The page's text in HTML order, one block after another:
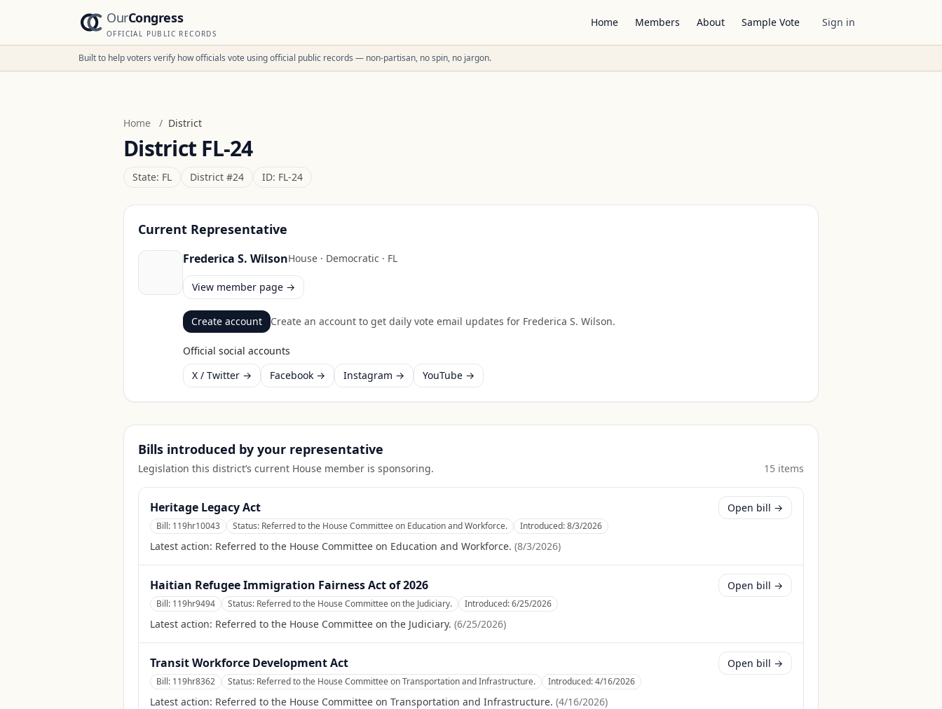
OurCongress
OFFICIAL PUBLIC RECORDS
Home Members About Sample Vote Sign in
Built to help voters verify how officials vote using official public records — non-partisan, no spin, no jargon.
Home / District
District FL-24
State: FL District #24 ID: FL-24
Current Representative
Frederica S. WilsonHouse · Democratic · FL
View member page →
Create account Create an account to get daily vote email updates for Frederica S. Wilson.
Official social accounts
X / Twitter →
Facebook → Instagram → YouTube →
Bills introduced by your representative
Legislation this district’s current House member is sponsoring. 15 items
Heritage Legacy Act
Bill: 119hr10043 Status: Referred to the House Committee on Education and Workforce. Introduced:8/3/2026
Latest action: Referred to the House Committee on Education and Workforce. (8/3/2026)
Open bill →
Haitian Refugee Immigration Fairness Act of 2026
Bill: 119hr9494 Status: Referred to the House Committee on the Judiciary. Introduced:6/25/2026
Latest action: Referred to the House Committee on the Judiciary. (6/25/2026)
Open bill →
Transit Workforce Development Act
Bill: 119hr8362 Status: Referred to the House Committee on Transportation and Infrastructure. Introduced:4/16/2026
Latest action: Referred to the House Committee on Transportation and Infrastructure. (4/16/2026)
Open bill →